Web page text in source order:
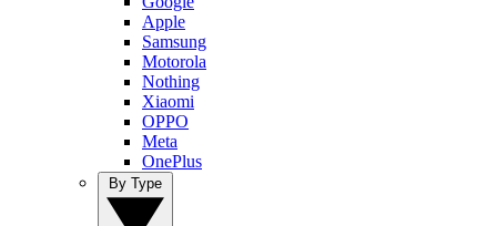
Apple
Samsung
Motorola
Nothing
Xiaomi
OPPO
Meta
OnePlus